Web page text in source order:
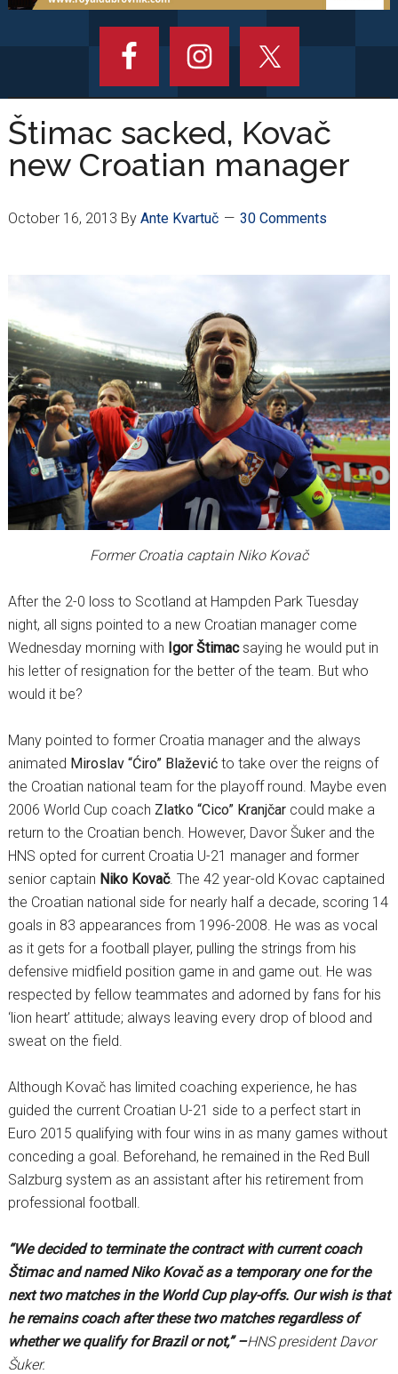
Štimac sacked, Kovač
new Croatian manager
October 16, 2013 By Ante Kvartuč 30 Comments
Former Croatia captain Niko Kovač
After the 2-0 loss to Scotland at Hampden Park Tuesday
night, all signs pointed to a new Croatian manager come
Wednesday morning with Igor Štimacsaying he would put in
his letter of resignation for the better of the team. But who
would it be?
Many pointed to former Croatia manager and the always
animated Miroslav “Ćiro” Blažević to take over the reigns of
the Croatian national team for the playoff round. Maybe even
2006 World Cup coach Zlatko “Cico” Kranjčar could make a
return to the Croatian bench. However, Davor Šuker and the
HNS opted for current Croatia U-21 manager and former
senior captain Niko Kovač. The 42 year-old Kovac captained
the Croatian national side for nearly half a decade, scoring 14
goals in 83 appearances from 1996-2008. He was as vocal
as it gets for a football player, pulling the strings from his
defensive midfield position game in and game out. He was
respected by fellow teammates and adorned by fans for his
‘lion heart’ attitude; always leaving every drop of blood and
sweat on the field.
Although Kovač has limited coaching experience, he has
guided the current Croatian U-21 side to a perfect start in
Euro 2015 qualifying with four wins in as many games without
conceding a goal. Beforehand, he remained in the Red Bull
Salzburg system as an assistant after his retirement from
professional football.
“We decided to terminate the contract with current coach
Štimac and named Niko Kovač as a temporary one for the
next two matches in the World Cup play-offs. Our wish is that
he remains coach after these two matches regardless of
whether we qualify for Brazil or not,” –HNS president Davor
Šuker.